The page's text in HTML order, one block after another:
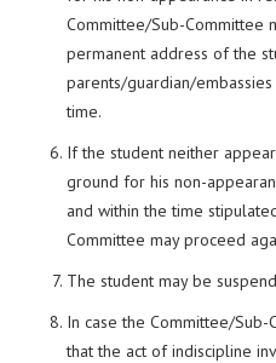
Committee/Sub-Committee
permanent address of the
parents/guardian/
time.
If the student neither
ground for his non-
and within the time
Committee may proceed
The student may be
In case the Committee/Sub-
that the act of indiscipline